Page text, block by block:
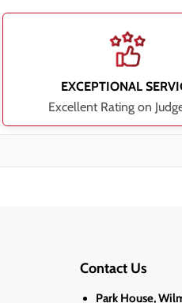
EXCEPTIONAL
Excellent Rating on
Contact Us
Park House,